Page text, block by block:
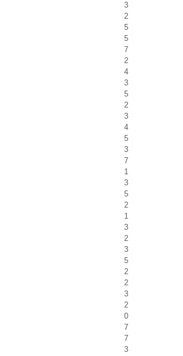
3
2
5
5
7
2
4
3
5
2
3
4
5
3
7
1
3
5
2
1
3
2
3
5
2
2
3
2
0
7
7
3